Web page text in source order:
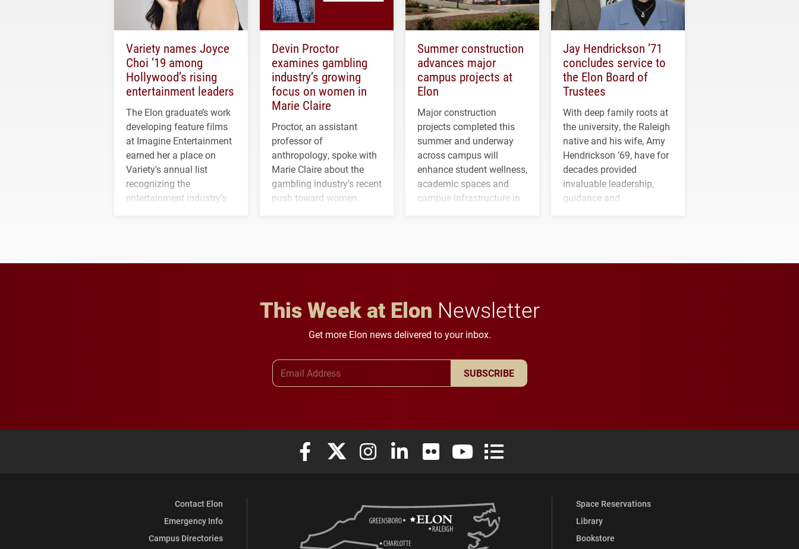
Variety names Joyce
Choi ’19 among
Hollywood’s rising
entertainment leaders
The Elon graduate’s work
developing feature films
at Imagine Entertainment
earned her a place on
Variety's annual list
recognizing the
entertainment industry's
Devin Proctor
examines gambling
industry’s growing
focus on women in
Marie Claire
Proctor, an assistant
professor of
anthropology, spoke with
Marie Claire about the
gambling industry's recent
push toward women.
Summer construction
advances major
campus projects at
Elon
Major construction
projects completed this
summer and underway
across campus will
enhance student wellness,
academic spaces and
campus infrastructure in
Jay Hendrickson ’71
concludes service to
the Elon Board of
Trustees
With deep family roots at
the university, the Raleigh
native and his wife, Amy
Hendrickson ’69, have for
decades provided
invaluable leadership,
guidance and
This Week at Elon Newsletter
Get more Elon news delivered to your inbox.
SUBSCRIBE
Elon University Facebook
Elon University X (formerly Twitter)
Elon University Instagram
Elon University LinkedIn
Elon University FlickrElon University YouTube
Elon University Full Social Media List
Contact Elon
Emergency Info
Campus Directories
Space Reservations
Library
Bookstore